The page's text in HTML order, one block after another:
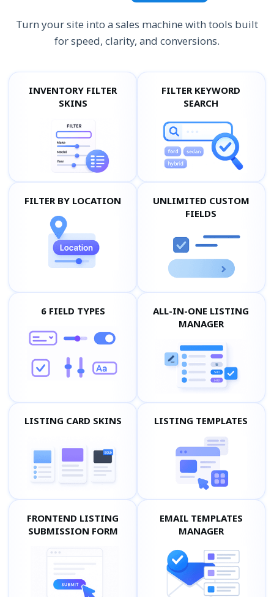
Turn your site into a sales machine with tools built
for speed, clarity, and conversions.
INVENTORY FILTER
SKINS
FILTER KEYWORD
SEARCH
FILTER BY LOCATION
UNLIMITED CUSTOM
FIELDS
6 FIELD TYPES
ALL-IN-ONE LISTING
MANAGER
LISTING CARD SKINS LISTING TEMPLATES
FRONTEND LISTING
SUBMISSION FORM
EMAIL TEMPLATES
MANAGER